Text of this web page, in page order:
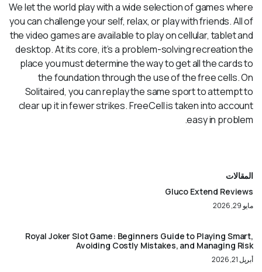
We let the world play with a wide selection of games where
you can challenge your self, relax, or play with friends. All of
the video games are available to play on cellular, tablet and
desktop. At its core, it’s a problem-solving recreation the
place you must determine the way to get all the cards to
the foundation through the use of the free cells. On
Solitaired, you can replay the same sport to attempt to
clear up it in fewer strikes. FreeCell is taken into account
easy in problem.
المقالات
Gluco Extend Reviews
مايو 29, 2026
Royal Joker Slot Game: Beginners Guide to Playing Smart,
Avoiding Costly Mistakes, and Managing Risk
أبريل 21, 2026